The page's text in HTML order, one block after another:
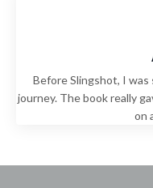
Before Slingshot, I
journey. The book really
on